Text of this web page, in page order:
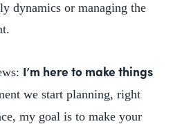
dynamics or managing the
I’m here to make things
we start planning, right
my goal is to make your